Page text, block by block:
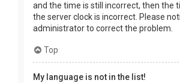
and the time is still incorrect, then the
the server clock is incorrect. Please
administrator to correct the problem.
Top
My language is not in the list!